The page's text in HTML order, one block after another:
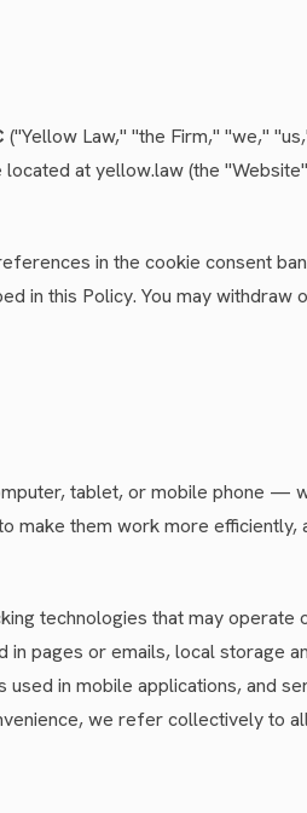
("Yellow Law," "the Firm," "we,"
at yellow.law (the
in the cookie consent
in this Policy. You may withdraw
tablet, or mobile phone —
make them work more efficiently,
technologies that may operate
pages or emails, local storage
in mobile applications, and
we refer collectively to